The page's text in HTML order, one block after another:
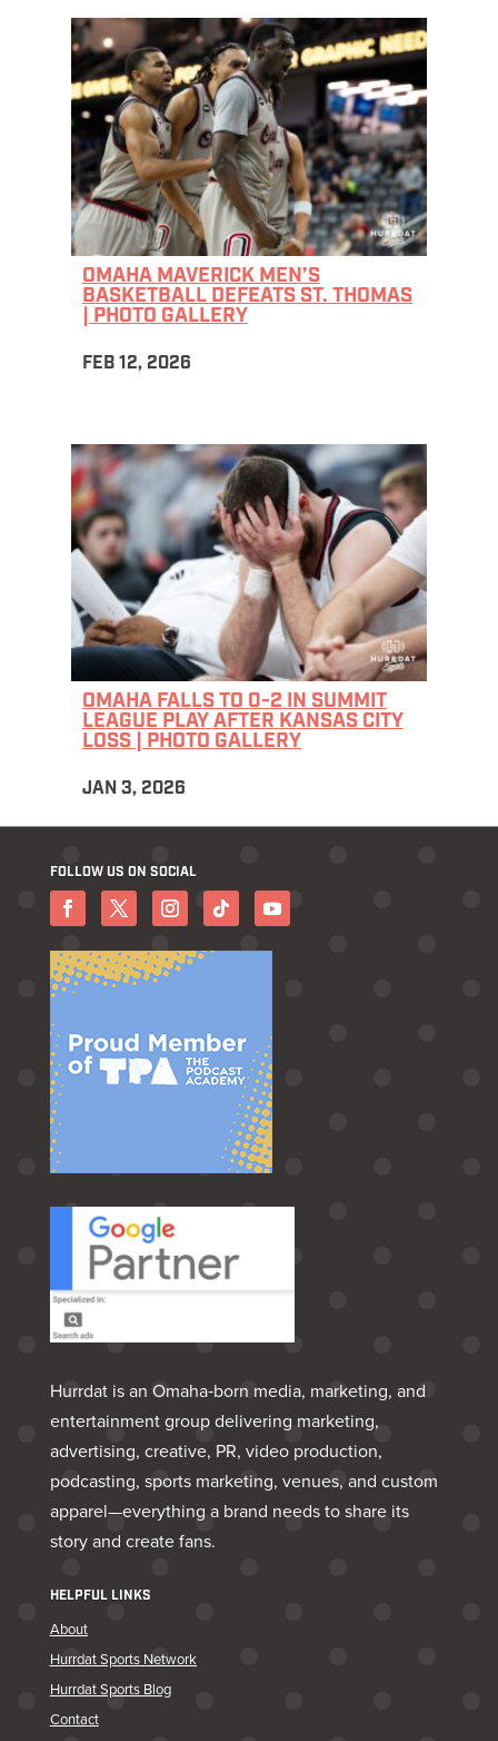
OMAHA MAVERICK MEN’S
BASKETBALL DEFEATS ST. THOMAS
| PHOTO GALLERY
FEB 12, 2026
OMAHA FALLS TO 0-2 IN SUMMIT
LEAGUE PLAY AFTER KANSAS CITY
LOSS | PHOTO GALLERY
JAN 3, 2026
FOLLOW US ON SOCIAL
Hurrdat is an Omaha‑born media, marketing, and
entertainment group delivering marketing,
advertising, creative, PR, video production,
podcasting, sports marketing, venues, and custom
apparel—everything a brand needs to share its
story and create fans.
HELPFUL LINKS
About
Hurrdat Sports Network
Hurrdat Sports Blog
Contact